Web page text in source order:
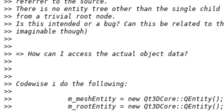
>>
>>
>>
>>
>>
>>
>>
>>
>>
>>
>>
>>
>>
>>